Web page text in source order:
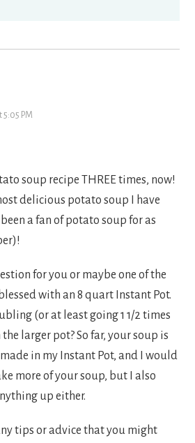
5:05 PM
soup recipe THREE times, now!
delicious potato soup I have
a fan of potato soup for as
for you or maybe one of the
with an 8 quart Instant Pot.
(or at least going 1 1/2 times
larger pot? So far, your soup is
in my Instant Pot, and I would
more of your soup, but I also
up either.
tips or advice that you might